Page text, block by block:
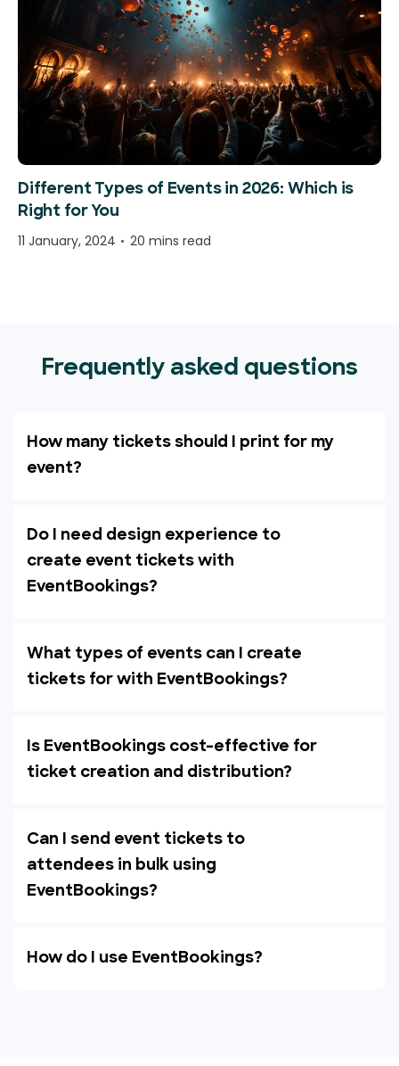
Different Types of Events in 2026: Which is
Right for You
11 January, 2024 20 mins read
Frequently asked questions
How many tickets should I print for my
event?
Do I need design experience to
create event tickets with
EventBookings?
What types of events can I create
tickets for with EventBookings?
Is EventBookings cost-effective for
ticket creation and distribution?
Can I send event tickets to
attendees in bulk using
EventBookings?
How do I use EventBookings?